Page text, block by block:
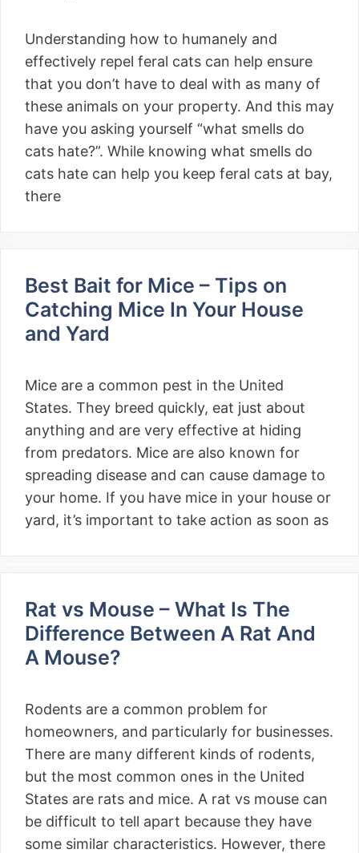
Understanding how to humanely and
effectively repel feral cats can help ensure
that you don’t have to deal with as many of
these animals on your property. And this may
have you asking yourself “what smells do
cats hate?”. While knowing what smells do
cats hate can help you keep feral cats at bay,
there
Best Bait for Mice – Tips on
Catching Mice In Your House
and Yard
Mice are a common pest in the United
States. They breed quickly, eat just about
anything and are very effective at hiding
from predators. Mice are also known for
spreading disease and can cause damage to
your home. If you have mice in your house or
yard, it’s important to take action as soon as
Rat vs Mouse – What Is The
Difference Between A Rat And
A Mouse?
Rodents are a common problem for
homeowners, and particularly for businesses.
There are many different kinds of rodents,
but the most common ones in the United
States are rats and mice. A rat vs mouse can
be difficult to tell apart because they have
some similar characteristics. However, there